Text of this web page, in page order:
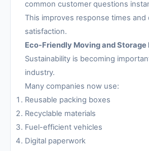
common customer questions
This improves response times and
satisfaction.
Eco-Friendly Moving and
Sustainability is becoming
industry.
Many companies now use:
Reusable packing boxes
Recyclable materials
Fuel-efficient vehicles
Digital paperwork